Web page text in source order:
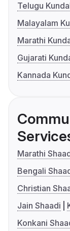
Telugu
Malayalam
Marathi
Gujarati
Kannada
Marathi
Bengali
Christian
Jain Shaadi
Konkani